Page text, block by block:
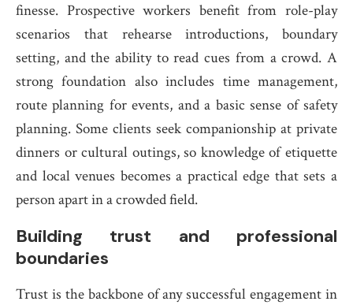
finesse. Prospective workers benefit from role-play
scenarios that rehearse introductions, boundary
setting, and the ability to read cues from a crowd. A
strong foundation also includes time management,
route planning for events, and a basic sense of safety
planning. Some clients seek companionship at private
dinners or cultural outings, so knowledge of etiquette
and local venues becomes a practical edge that sets a
person apart in a crowded field.
Building trust and professional
boundaries
Trust is the backbone of any successful engagement in